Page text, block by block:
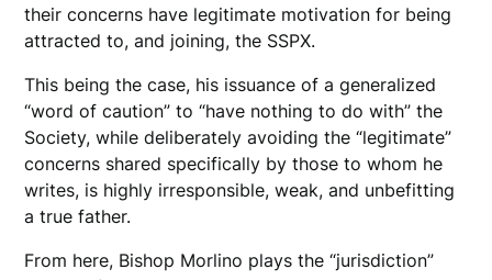
their concerns have legitimate motivation for being
attracted to, and joining, the SSPX.
This being the case, his issuance of a generalized
“word of caution” to “have nothing to do with” the
Society, while deliberately avoiding the “legitimate”
concerns shared specifically by those to whom he
writes, is highly irresponsible, weak, and unbefitting
a true father.
From here, Bishop Morlino plays the “jurisdiction”